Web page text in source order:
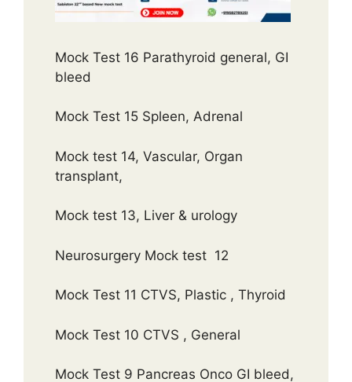
Mock Test 16 Parathyroid general, GI
bleed
Mock Test 15 Spleen, Adrenal
Mock test 14, Vascular, Organ
transplant,
Mock test 13, Liver & urology
Neurosurgery Mock test 12
Mock Test 11 CTVS, Plastic , Thyroid
Mock Test 10 CTVS , General
Mock Test 9 Pancreas Onco GI bleed,